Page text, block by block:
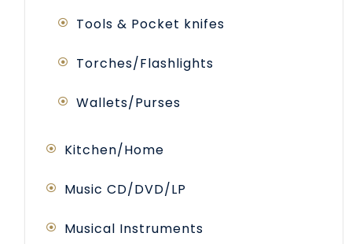
Tools & Pocket knifes
Torches/Flashlights
Wallets/Purses
Kitchen/Home
Music CD/DVD/LP
Musical Instruments